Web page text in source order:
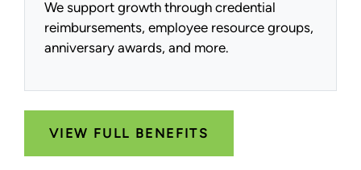
We support growth through credential
reimbursements, employee resource groups,
anniversary awards, and more.
VIEW FULL BENEFITS